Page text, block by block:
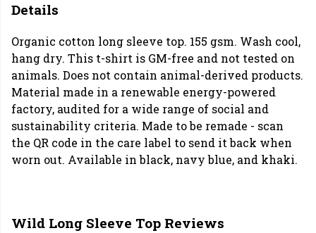
Details
Organic cotton long sleeve top. 155 gsm. Wash cool,
hang dry. This t-shirt is GM-free and not tested on
animals. Does not contain animal-derived products.
Material made in a renewable energy-powered
factory, audited for a wide range of social and
sustainability criteria. Made to be remade - scan
the QR code in the care label to send it back when
worn out. Available in black, navy blue, and khaki.
Wild Long Sleeve Top Reviews